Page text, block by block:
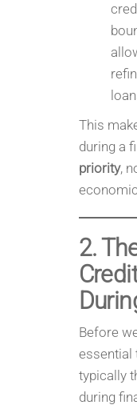
This
during a
priority,
2.
Before
essential
typically
during